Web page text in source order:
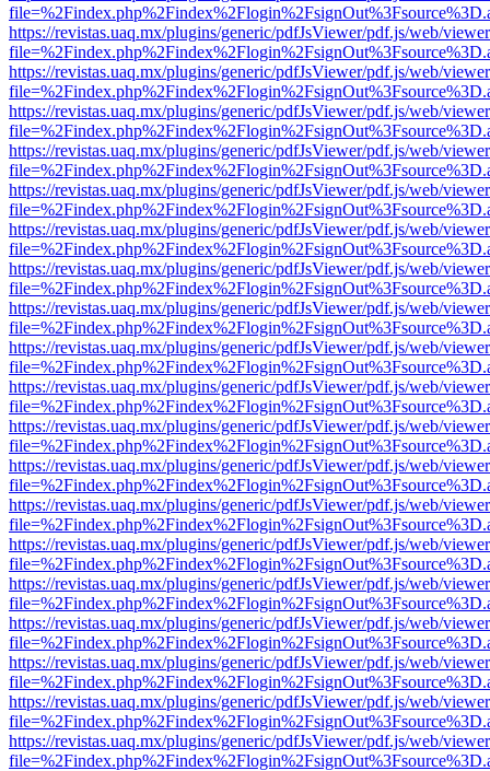
https://revistas.uaq.mx/plugins/generic/pdfJsViewer/pdf.js/web/
https://revistas.uaq.mx/plugins/generic/pdfJsViewer/pdf.js/web/
https://revistas.uaq.mx/plugins/generic/pdfJsViewer/pdf.js/web/
https://revistas.uaq.mx/plugins/generic/pdfJsViewer/pdf.js/web/
https://revistas.uaq.mx/plugins/generic/pdfJsViewer/pdf.js/web/
https://revistas.uaq.mx/plugins/generic/pdfJsViewer/pdf.js/web/
https://revistas.uaq.mx/plugins/generic/pdfJsViewer/pdf.js/web/
https://revistas.uaq.mx/plugins/generic/pdfJsViewer/pdf.js/web/
https://revistas.uaq.mx/plugins/generic/pdfJsViewer/pdf.js/web/
https://revistas.uaq.mx/plugins/generic/pdfJsViewer/pdf.js/web/
https://revistas.uaq.mx/plugins/generic/pdfJsViewer/pdf.js/web/
https://revistas.uaq.mx/plugins/generic/pdfJsViewer/pdf.js/web/
https://revistas.uaq.mx/plugins/generic/pdfJsViewer/pdf.js/web/
https://revistas.uaq.mx/plugins/generic/pdfJsViewer/pdf.js/web/
https://revistas.uaq.mx/plugins/generic/pdfJsViewer/pdf.js/web/
https://revistas.uaq.mx/plugins/generic/pdfJsViewer/pdf.js/web/
https://revistas.uaq.mx/plugins/generic/pdfJsViewer/pdf.js/web/
https://revistas.uaq.mx/plugins/generic/pdfJsViewer/pdf.js/web/
https://revistas.uaq.mx/plugins/generic/pdfJsViewer/pdf.js/web/